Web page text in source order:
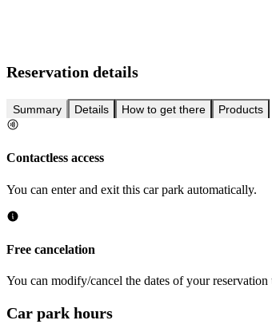
Reservation details
Summary Details How to get there Products
Contactless access
You can enter and exit this car park automatically.
Free cancelation
You can modify/cancel the dates of your
Car park hours